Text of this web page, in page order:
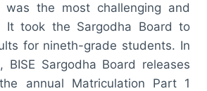
the most challenging and
It took the Sargodha Board to
for nineth-grade students. In
BISE Sargodha Board releases
annual Matriculation Part 1